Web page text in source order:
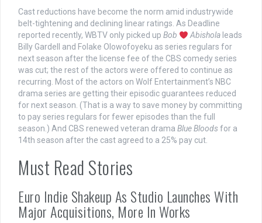
Cast reductions have become the norm amid industrywide
belt-tightening and declining linear ratings. As Deadline
reported recently, WBTV only picked up Bob Abisholaleads
Billy Gardell and Folake Olowofoyeku as series regulars for
next season after the license fee of the CBS comedy series
was cut; the rest of the actors were offered to continue as
recurring. Most of the actors on Wolf Entertainment’s NBC
drama series are getting their episodic guarantees reduced
for next season. (That is a way to save money by committing
to pay series regulars for fewer episodes than the full
season.) And CBS renewed veteran drama Blue Bloodsfor a
14th season after the cast agreed to a 25% pay cut.
Must Read Stories
Euro Indie Shakeup As Studio Launches With
Major Acquisitions, More In Works